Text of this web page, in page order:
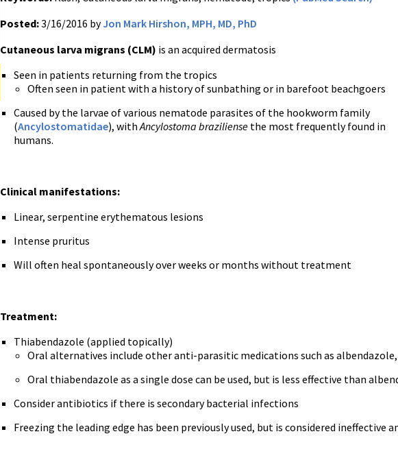
Posted:3/16/2016 byJon Mark Hirshon, MPH, MD, PhD
Cutaneous larva migrans (CLM) is an acquired dermatosis
Seen in patients returning from the tropics
Often seen in patient with a history of sunbathing or in barefoot beachgoers
Caused by the larvae of various nematode parasites of the hookworm family
(Ancylostomatidae), withAncylostoma braziliense the most frequently found in
humans.
Clinical manifestations:
Linear, serpentine erythematous lesions
Intense pruritus
Will often heal spontaneously over weeks or months without treatment
Treatment:
Thiabendazole (applied topically)
Oral alternatives include other anti-parasitic medications such as
Oral thiabendazole as a single dose can be used, but is less effective than
Consider antibiotics if there is secondary bacterial infections
Freezing the leading edge has been previously used, but is considered ineffective